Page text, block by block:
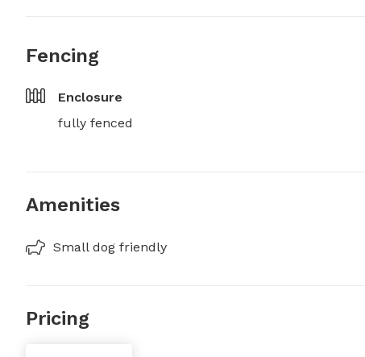
Fencing
Enclosure
fully fenced
Amenities
Small dog friendly
Pricing